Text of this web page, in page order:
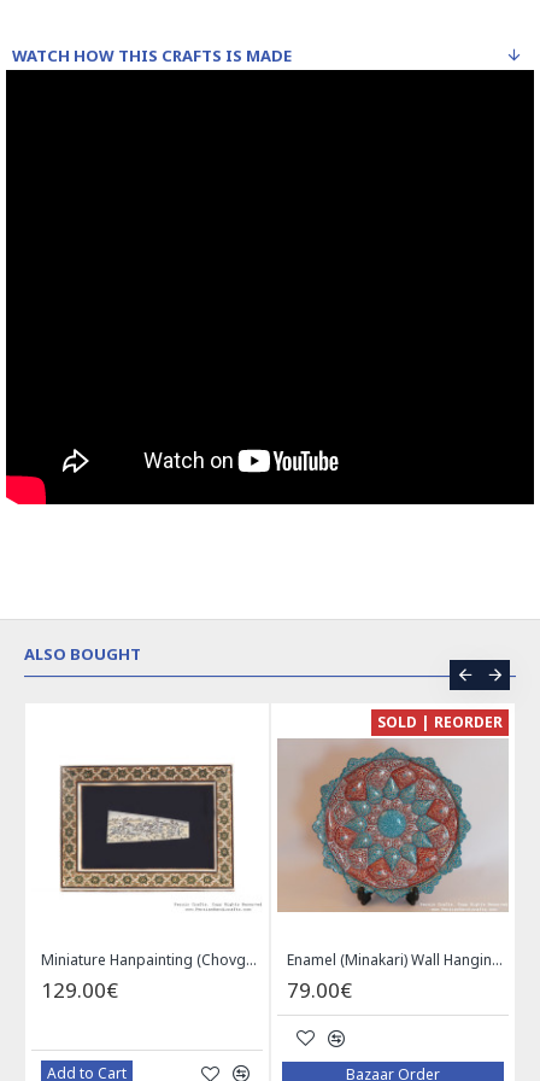
WATCH HOW THIS CRAFTS IS MADE
ALSO BOUGHT
Miniature Hanpainting (Chovgan Game) with Khatam Frame - HM3103
129.00€
Add to Cart
SOLD | REORDER
Enamel (Minakari) Wall Hanging Plate - HE3616
79.00€
Bazaar Order